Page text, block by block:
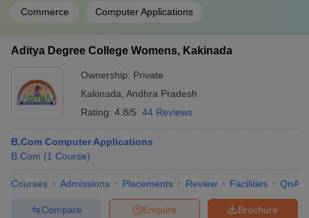
Commerce Computer Applications
Aditya Degree College Womens, Kakinada
Ownership: Private
Kakinada Andhra Pradesh
Rating: 4.8/5 44 Reviews
B.Com Computer Applications
B.Com (1 Course)
Courses Admissions Placements Review Facilities QnA
Brochure
Enquire
Compare